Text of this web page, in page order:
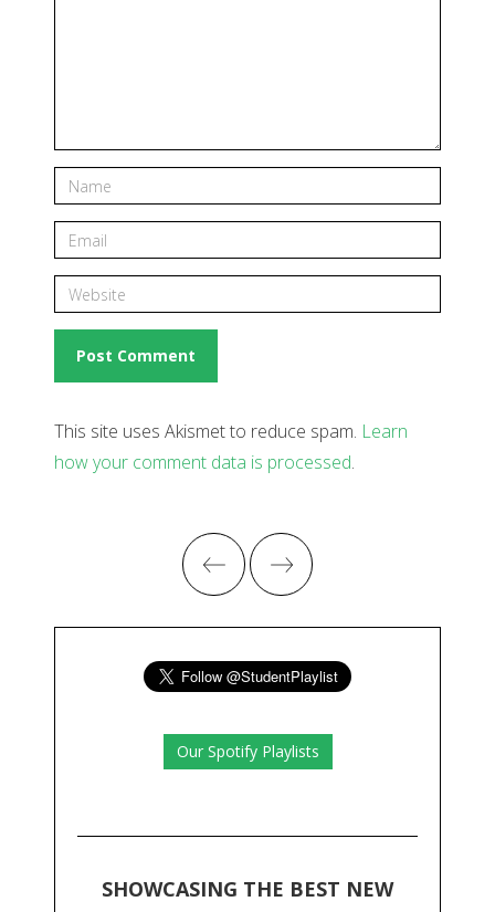
This site uses Akismet to reduce spam. Learn
how your comment data is processed.
Our Spotify Playlists
SHOWCASING THE BEST NEW